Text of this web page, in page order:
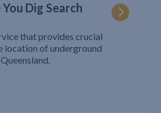
Dig Search
that provides crucial
location of underground